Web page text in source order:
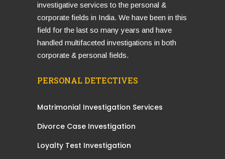
investigative services to the personal &
corporate fields in India. We have been in this
field for the last so many years and have
handled multifaceted investigations in both
corporate & personal fields.
PERSONAL DETECTIVES
Matrimonial Investigation Services
Divorce Case Investigation
Loyalty Test Investigation